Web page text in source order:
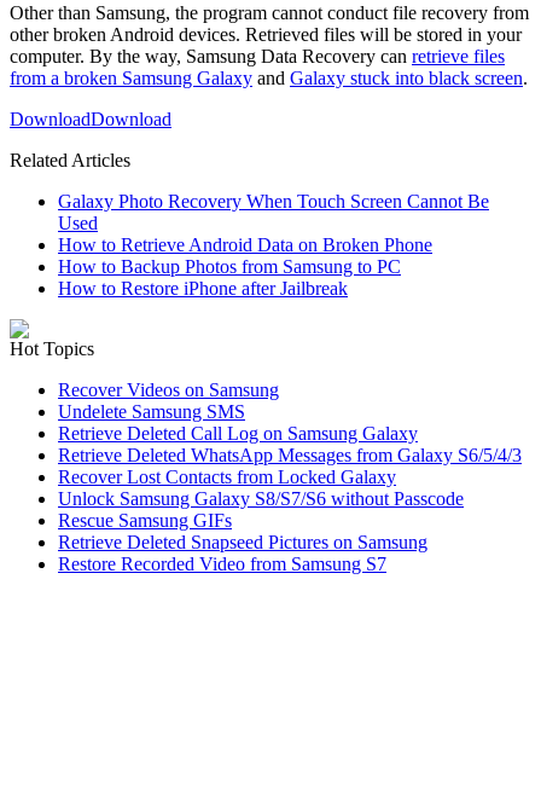
Other than Samsung, the program cannot conduct file recovery from
other broken Android devices. Retrieved files will be stored in your
computer. By the way, Samsung Data Recovery can retrieve files
from a broken Samsung Galaxy and Galaxy stuck into black screen.
DownloadDownload
Related Articles
Galaxy Photo Recovery When Touch Screen Cannot Be
Used
How to Retrieve Android Data on Broken Phone
How to Backup Photos from Samsung to PC
How to Restore iPhone after Jailbreak
Hot Topics
Recover Videos on Samsung
Undelete Samsung SMS
Retrieve Deleted Call Log on Samsung Galaxy
Retrieve Deleted WhatsApp Messages from Galaxy S6/5/4/3
Recover Lost Contacts from Locked Galaxy
Unlock Samsung Galaxy S8/S7/S6 without Passcode
Rescue Samsung GIFs
Retrieve Deleted Snapseed Pictures on Samsung
Restore Recorded Video from Samsung S7